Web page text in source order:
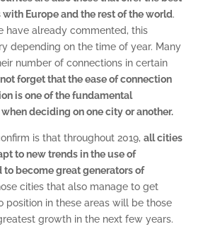
Europe and the rest of the world.
have already commented, this
depending on the time of year. Many
number of connections in certain
not forget that the ease of connection
is one of the fundamental
deciding on one city or another.
is that throughout 2019, all cities
to new trends in the use of
to become great generators of
cities that also manage to get
position in these areas will be those
growth in the next few years.